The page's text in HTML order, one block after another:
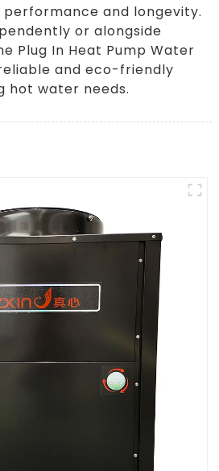
and longevity.
or alongside
Plug In Heat Pump Water
and eco-friendly
hot water needs.